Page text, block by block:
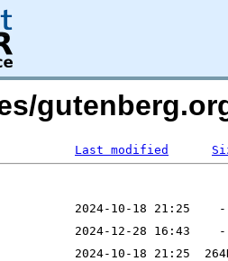
Last modified